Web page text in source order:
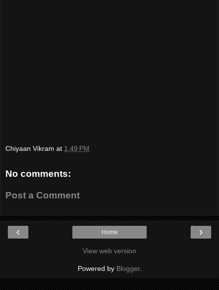
Chiyaan Vikram at 1:49 PM
No comments:
Post a Comment
‹ ›
Home
View web version
Powered by Blogger.